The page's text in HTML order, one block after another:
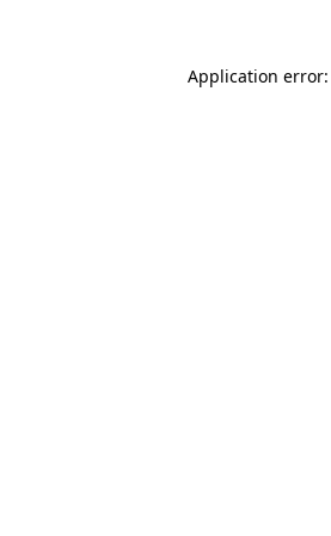
Application